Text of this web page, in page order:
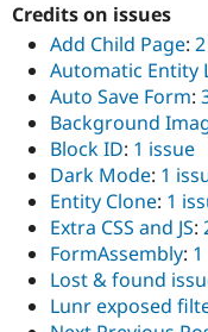
Credits on issues
Add Child Page:
Automatic Entity
Auto Save Form:
Background
Block ID: 1 issue
Dark Mode: 1
Entity Clone: 1
Extra CSS and JS:
FormAssembly:
Lost & found
Lunr exposed